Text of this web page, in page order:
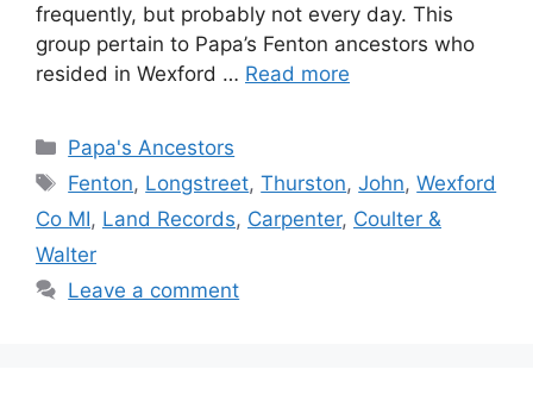
frequently, but probably not every day. This
group pertain to Papa’s Fenton ancestors who
resided in Wexford … Read more
Categories
Papa's Ancestors
Tags
Fenton, Longstreet,Thurston,John,Wexford
Co MI, Land Records, Carpenter, Coulter &
Walter
Leave a comment